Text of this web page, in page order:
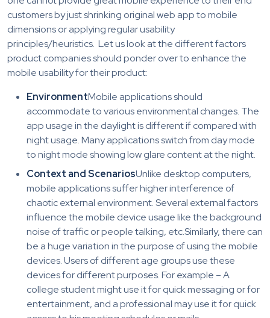
customers by just shrinking original web app to mobile
dimensions or applying regular usability
principles/heuristics. Let us look at the different factors
product companies should ponder over to enhance the
mobile usability for their product:
EnvironmentMobile applications should
accommodate to various environmental changes. The
app usage in the daylight is different if compared with
night usage. Many applications switch from day mode
to night mode showing low glare content at the night.
Context and ScenariosUnlike desktop computers,
mobile applications suffer higher interference of
chaotic external environment. Several external factors
influence the mobile device usage like the background
noise of traffic or people talking, etc.Similarly, there can
be a huge variation in the purpose of using the mobile
devices. Users of different age groups use these
devices for different purposes. For example – A
college student might use it for quick messaging or for
entertainment, and a professional may use it for quick